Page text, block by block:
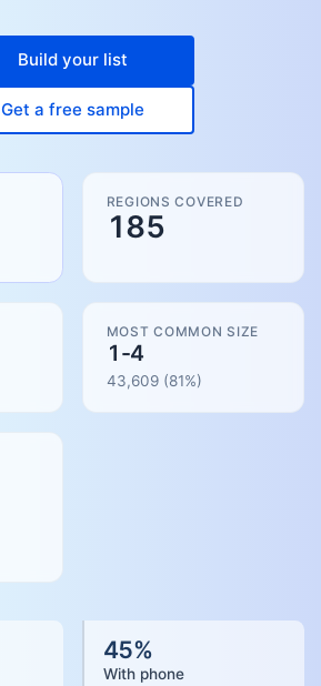
Build your list
Get a free sample
REGIONS COVERED
185
MOST COMMON SIZE
1-4
43,609(81%)
45%
With phone